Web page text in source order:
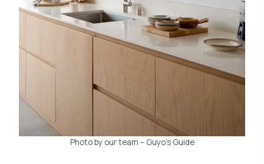
Photo by our team – Guyo’s Guide